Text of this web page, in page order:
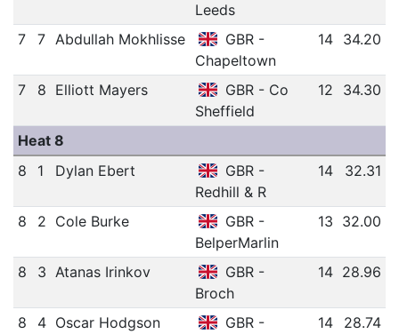
Leeds
7 7 Abdullah Mokhlisse
GBR -
Chapeltown
14 34.20
7 8 Elliott Mayers
GBR - Co
Sheffield
12 34.30
Heat 8
8
1 Dylan Ebert
GBR -
Redhill & R
14 32.31
8 2 Cole Burke
GBR -
BelperMarlin
13 32.00
8 3 Atanas Irinkov
GBR -
Broch
14 28.96
8 4 Oscar Hodgson
GBR -
14 28.74